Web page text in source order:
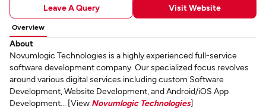
Leave A Query Visit Website
Overview
About
Novumlogic Technologies is a highly experienced full-service
software development company. Our specialized focus revolves
around various digital services including custom Software
Development, Website Development, and Android/iOS App
Development... [View Novumlogic Technologies]